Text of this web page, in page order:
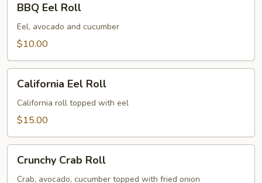
Eel
Roll
BBQ Eel Roll
Eel, avocado and cucumber
$10.00
Eel
Roll
California Eel Roll
California roll topped with eel
$15.00
Crab
Roll
Crunchy Crab Roll
Crab, avocado, cucumber topped with fried onion